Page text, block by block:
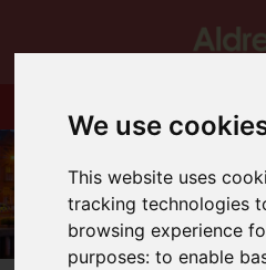
We use
This website uses
tracking technologies
browsing experience
purposes:to enable